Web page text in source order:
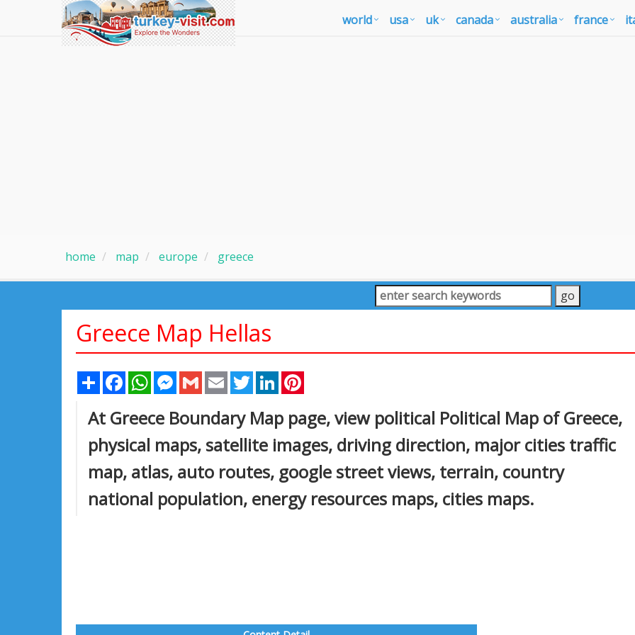
world usa uk canada australia france
home map europe greece
Greece Map Hellas
Share FacebookWhatsAppMessenger
Gmail Email TwitterLinkedIn
At Greece Boundary Map page, view political Political Map of Greece,
physical maps, satellite images, driving direction, major cities traffic
map, atlas, auto routes, google street views, terrain, country
national population, energy resources maps, cities maps.